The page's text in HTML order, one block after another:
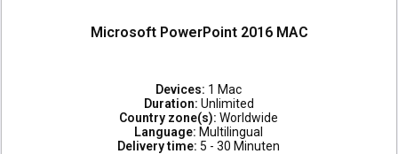
Microsoft PowerPoint 2016 MAC
Devices: 1 Mac
Duration: Unlimited
Country zone(s):Worldwide
Language: Multilingual
Delivery time: 5 - 30 Minuten